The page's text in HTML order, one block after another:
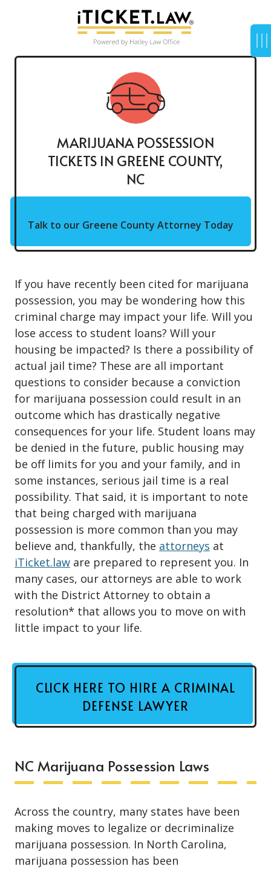
MARIJUANA POSSESSION
TICKETS IN GREENE COUNTY,
NC
Talk to our Greene County Attorney Today
If you have recently been cited for marijuana
possession, you may be wondering how this
criminal charge may impact your life. Will you
lose access to student loans? Will your
housing be impacted? Is there a possibility of
actual jail time? These are all important
questions to consider because a conviction
for marijuana possession could result in an
outcome which has drastically negative
consequences for your life. Student loans may
be denied in the future, public housing may
be off limits for you and your family, and in
some instances, serious jail time is a real
possibility. That said, it is important to note
that being charged with marijuana
possession is more common than you may
believe and, thankfully, the attorneys at
iTicket.law are prepared to represent you. In
many cases, our attorneys are able to work
with the District Attorney to obtain a
resolution* that allows you to move on with
little impact to your life.
CLICK HERE TO HIRE A CRIMINAL
DEFENSE LAWYER
NC Marijuana Possession Laws
Across the country, many states have been
making moves to legalize or decriminalize
marijuana possession. In North Carolina,
marijuana possession has been